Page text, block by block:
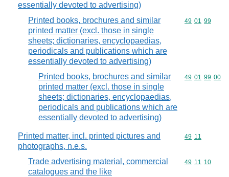
essentially devoted to advertising)
Printed books, brochures and similar
printed matter (excl. those in single
sheets; dictionaries, encyclopaedias,
periodicals and publications which are
essentially devoted to advertising)
Commodity
49 01 99
Printed books, brochures and similar
printed matter (excl. those in single
sheets; dictionaries, encyclopaedias,
periodicals and publications which are
essentially devoted to advertising)
Commodity
49 01 99 00
Printed matter, incl. printed pictures and
photographs, n.e.s.
Commodity
49 11
Trade advertising material, commercial
catalogues and the like
Commodity
49 11 10